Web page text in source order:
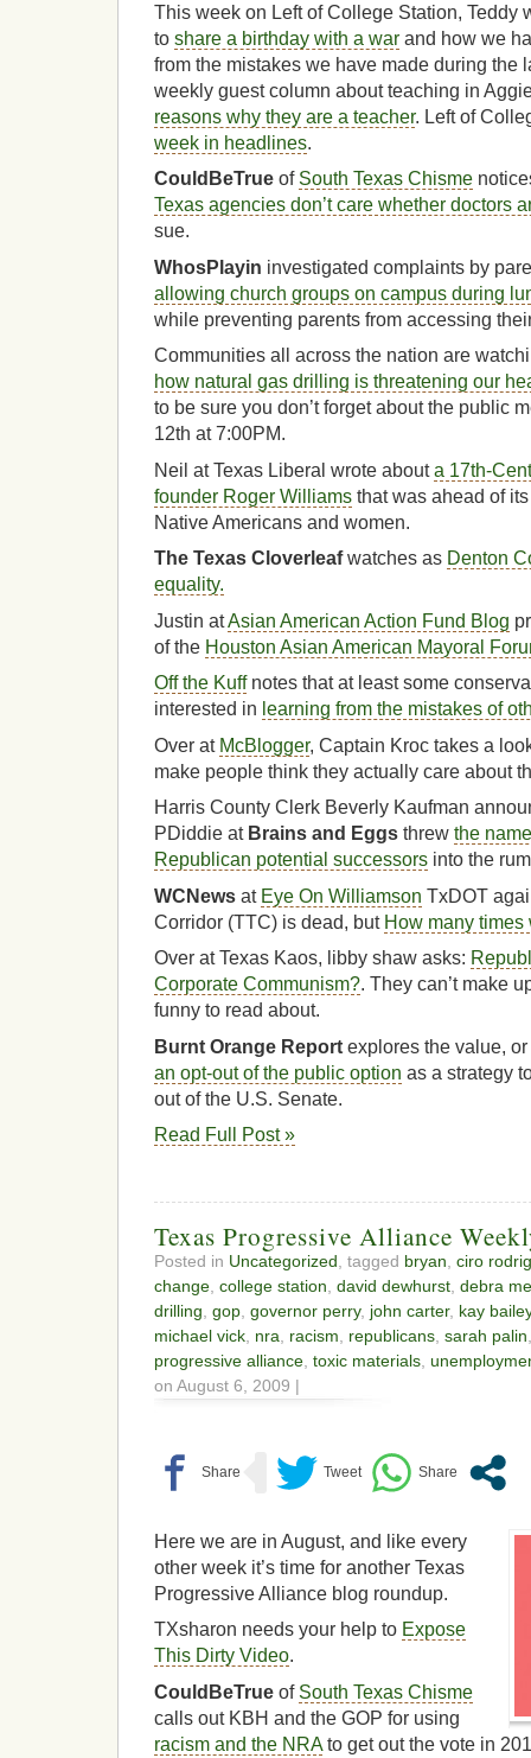
This week on Left of College Station, Teddy
to share a birthday with a war and how we
from the mistakes we have made during the
weekly guest column about teaching in
reasons why they are a teacher. Left of
week in headlines.
CouldBeTrue of South Texas Chisme
Texas agencies don’t care whether doctors
sue.
WhosPlayin investigated complaints by
allowing church groups on campus during
while preventing parents from accessing
Communities all across the nation are
how natural gas drilling is threatening our
to be sure you don’t forget about the public
12th at 7:00PM.
Neil at Texas Liberal wrote abouta 17th-
founder Roger Williams that was ahead of
Native Americans and women.
The Texas Cloverleafwatches as Denton
equality.
Justin atAsian American Action Fund Blog
of the Houston Asian American Mayoral
Off the Kuffnotes that at least some
interested in learning from the mistakes of
Over at McBlogger, Captain Kroc takes a
make people think they actually care about
Harris County Clerk Beverly Kaufman
PDiddie at Brains and Eggs threw the
Republican potential successors into the
WCNews at Eye On Williamson TxDOT
Corridor (TTC) is dead, but How many
Over at Texas Kaos, libby shaw asks:
Corporate Communism?. They can’t make
funny to read about.
Burnt Orange Report explores the value,
an opt-out of the public option as a strategy
out of the U.S. Senate.
Read Full Post »
Texas Progressive Alliance
Posted in Uncategorized, tagged bryan, ciro
change, college station, david dewhurst, debra
drilling, gop, governor perry, john carter, kay
michael vick, nra, racism, republicans, sarah palin
progressive alliance, toxic materials,
on August 6, 2009 |
Here we are in August, and like every
other week it’s time for another Texas
Progressive Alliance blog roundup.
TXsharon needs your help to Expose
This Dirty Video.
CouldBeTrue of South Texas Chisme
calls out KBH and the GOP for using
racism and the NRA to get out the vote in